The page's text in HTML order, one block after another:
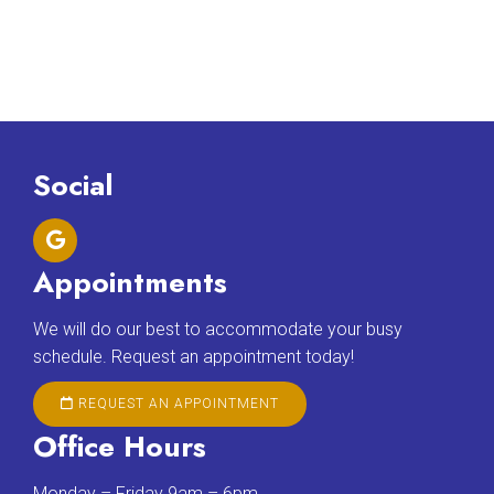
Social
Appointments
We will do our best to accommodate your busy
schedule. Request an appointment today!
REQUEST AN APPOINTMENT
Office Hours